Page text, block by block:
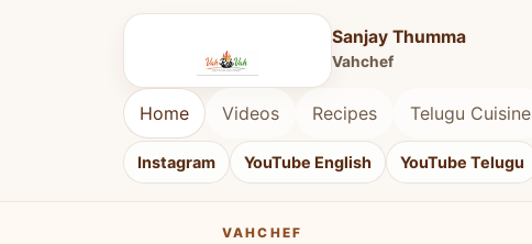
Sanjay Thumma
Vahchef
Home Videos Recipes Telugu Cuisine
Instagram YouTube English YouTube Telugu
VAHCHEF